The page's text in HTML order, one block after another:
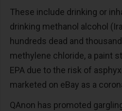
These include drinking or
drinking methanol alcohol
hundreds dead and
methylene chloride, a paint
EPA due to the risk of
marketed on eBay as a
QAnon has promoted